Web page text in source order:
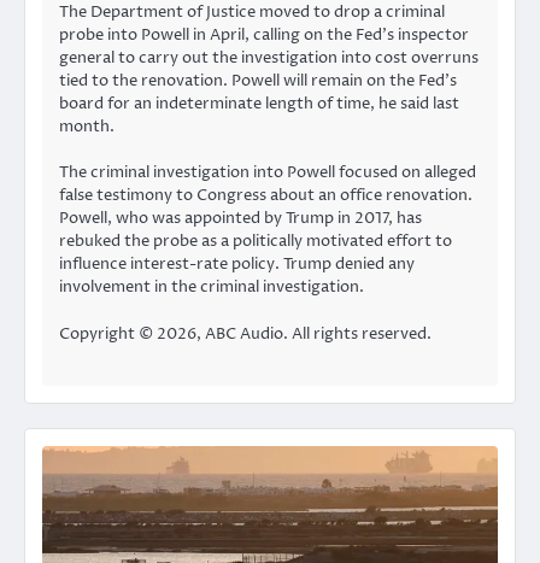
The Department of Justice moved to drop a criminal
probe into Powell in April, calling on the Fed’s inspector
general to carry out the investigation into cost overruns
tied to the renovation. Powell will remain on the Fed’s
board for an indeterminate length of time, he said last
month.
The criminal investigation into Powell focused on alleged
false testimony to Congress about an office renovation.
Powell, who was appointed by Trump in 2017, has
rebuked the probe as a politically motivated effort to
influence interest-rate policy. Trump denied any
involvement in the criminal investigation.
Copyright © 2026, ABC Audio. All rights reserved.